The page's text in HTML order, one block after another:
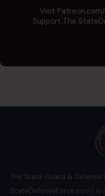
Visit
Support The
The State Guard & Defense
StateDefenseForce.com) is